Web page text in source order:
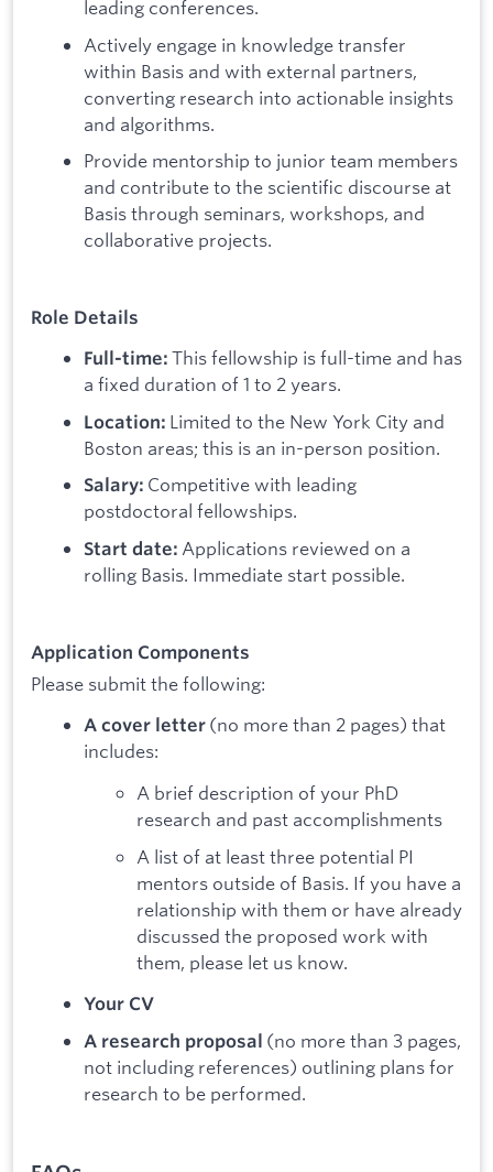
leading conferences.
Actively engage in knowledge transfer
within Basis and with external partners,
converting research into actionable insights
and algorithms.
Provide mentorship to junior team members
and contribute to the scientific discourse at
Basis through seminars, workshops, and
collaborative projects.
Role Details
Full-time: This fellowship is full-time and has
a fixed duration of 1 to 2 years.
Location: Limited to the New York City and
Boston areas; this is an in-person position.
Salary: Competitive with leading
postdoctoral fellowships.
Start date: Applications reviewed on a
rolling Basis. Immediate start possible.
Application Components
Please submit the following:
A cover letter (no more than 2 pages) that
includes:
A brief description of your PhD
research and past accomplishments
A list of at least three potential PI
mentors outside of Basis. If you have a
relationship with them or have already
discussed the proposed work with
them, please let us know.
Your CV
A research proposal (no more than 3 pages,
not including references) outlining plans for
research to be performed.